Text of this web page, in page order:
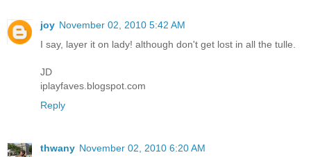
joy November 02, 2010 5:42 AM
I say, layer it on lady! although don't get lost in all the tulle.
JD
iplayfaves.blogspot.com
Reply
thwany November 02, 2010 6:20 AM